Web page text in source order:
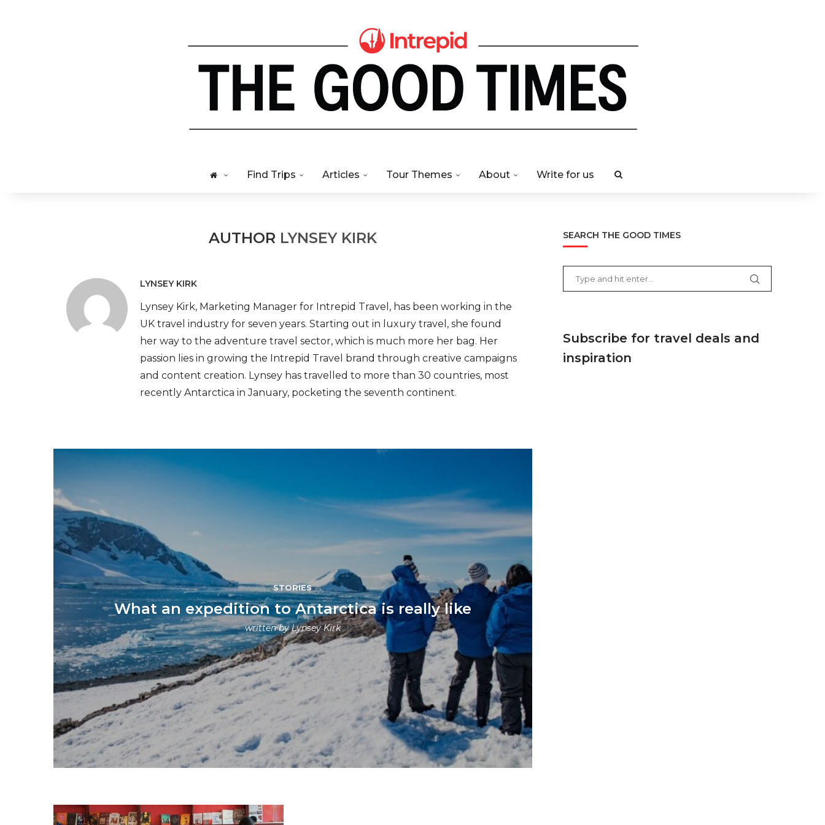
Find Trips Articles Tour Themes About Write for us
AUTHOR LYNSEY KIRK
LYNSEY KIRK
Lynsey Kirk, Marketing Manager for Intrepid Travel, has been working in the
UK travel industry for seven years. Starting out in luxury travel, she found
her way to the adventure travel sector, which is much more her bag. Her
passion lies in growing the Intrepid Travel brand through creative campaigns
and content creation. Lynsey has travelled to more than 30 countries, most
recently Antarctica in January, pocketing the seventh continent.
STORIES
What an expedition to Antarctica is really like
written byLynsey Kirk
SEARCH THE GOOD TIMES
Subscribe for travel deals and
inspiration